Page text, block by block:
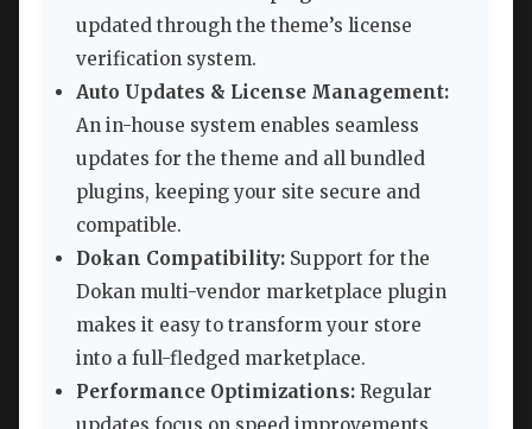
updated through the theme’s license
verification system.
Auto Updates & License Management:
An in-house system enables seamless
updates for the theme and all bundled
plugins, keeping your site secure and
compatible.
Dokan Compatibility: Support for the
Dokan multi-vendor marketplace plugin
makes it easy to transform your store
into a full-fledged marketplace.
Performance Optimizations: Regular